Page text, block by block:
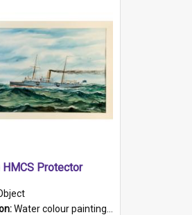
HMCS Protector
Water colour painting of H.M.C.S. Protector by F. Dawson, dated 1901. Picture shows H.M.C.S. Protector sailing off the coast.